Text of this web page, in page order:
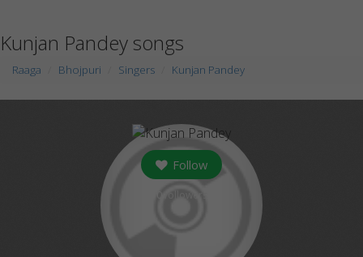
Kunjan Pandey songs
Raaga Bhojpuri Singers Kunjan Pandey
Follow